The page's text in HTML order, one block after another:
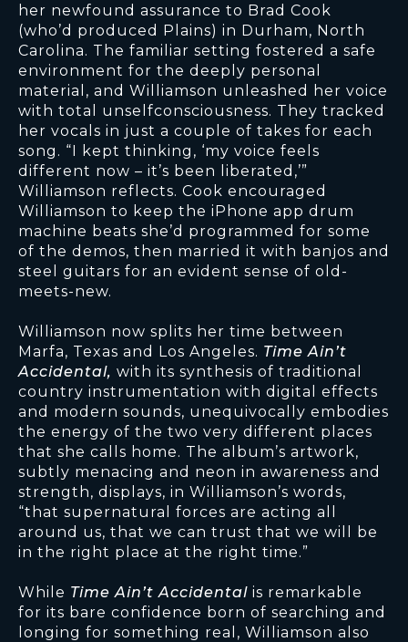
her newfound assurance to Brad Cook
(who’d produced Plains) in Durham, North
Carolina. The familiar setting fostered a safe
environment for the deeply personal
material, and Williamson unleashed her voice
with total unselfconsciousness. They tracked
her vocals in just a couple of takes for each
song. “I kept thinking, ‘my voice feels
different now – it’s been liberated,’”
Williamson reflects. Cook encouraged
Williamson to keep the iPhone app drum
machine beats she’d programmed for some
of the demos, then married it with banjos and
steel guitars for an evident sense of old-
meets-new.
Williamson now splits her time between
Marfa, Texas and Los Angeles. Time Ain’t
Accidental, with its synthesis of traditional
country instrumentation with digital effects
and modern sounds, unequivocally embodies
the energy of the two very different places
that she calls home. The album’s artwork,
subtly menacing and neon in awareness and
strength, displays, in Williamson’s words,
“that supernatural forces are acting all
around us, that we can trust that we will be
in the right place at the right time.”
While Time Ain’t Accidental is remarkable
for its bare confidence born of searching and
longing for something real, Williamson also